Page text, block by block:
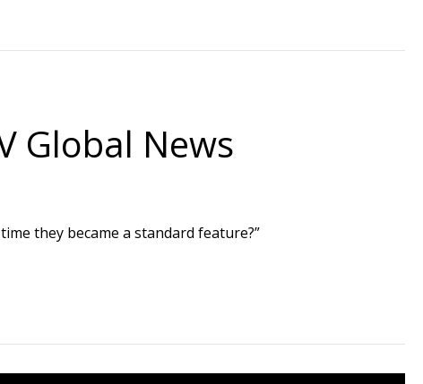
Global News
they became a standard feature?”